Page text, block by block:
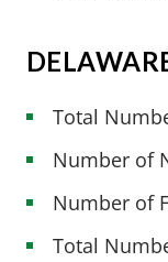
Total
Number of
Number of
Total